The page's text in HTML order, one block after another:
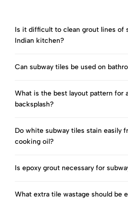
Is it difficult to clean grout lines of
Indian kitchen?
Can subway tiles be used on
What is the best layout pattern for
backsplash?
Do white subway tiles stain easily
cooking oil?
Is epoxy grout necessary for
What extra tile wastage should be